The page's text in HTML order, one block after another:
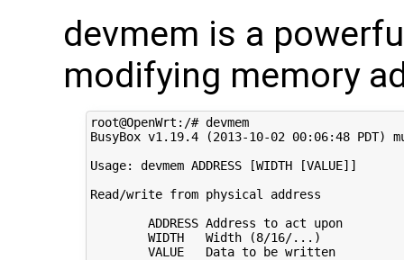
devmem is a
modifying memory
root@OpenWrt:/# devmem
BusyBox v1.19.4 (2013-10-02 00:06:48
Usage: devmem ADDRESS [WIDTH [VALUE]]
Read/write from physical address
        ADDRESS Address to act upon
        WIDTH   Width (8/16/...)
        VALUE   Data to be written